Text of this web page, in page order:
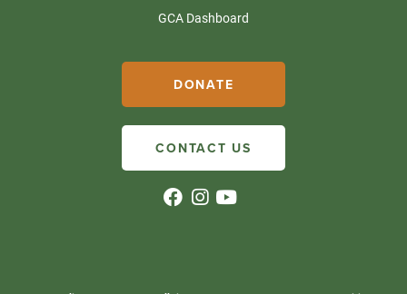
GCA Dashboard
DONATE
CONTACT US